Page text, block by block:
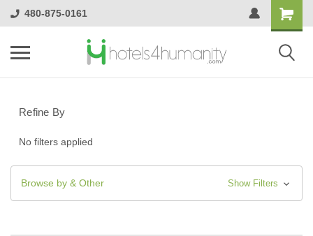
480-875-0161
Refine By
No filters applied
Browse by & Other Show Filters